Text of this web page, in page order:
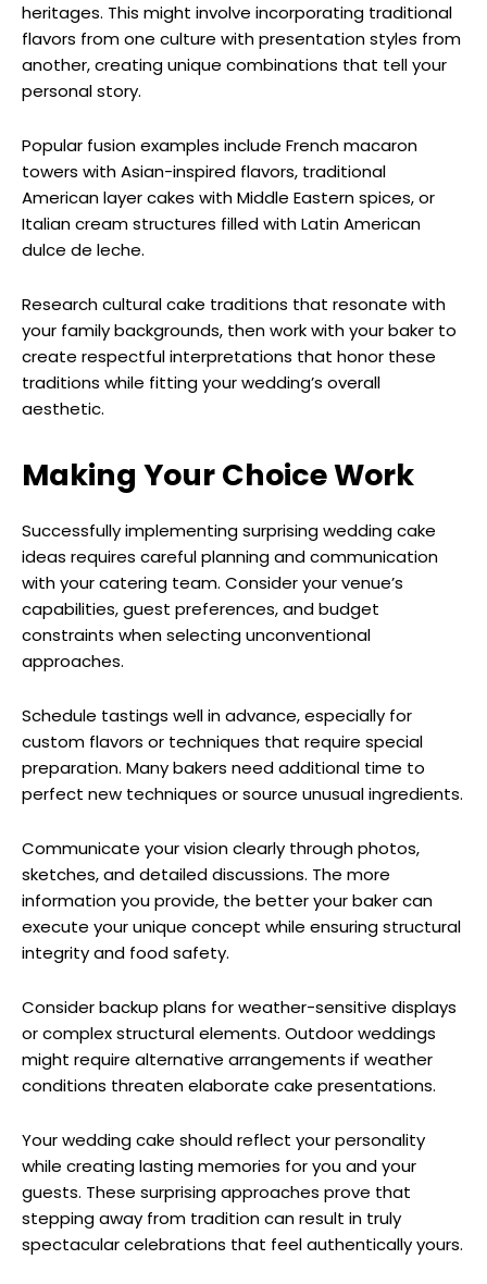
heritages. This might involve incorporating traditional
flavors from one culture with presentation styles from
another, creating unique combinations that tell your
personal story.
Popular fusion examples include French macaron
towers with Asian-inspired flavors, traditional
American layer cakes with Middle Eastern spices, or
Italian cream structures filled with Latin American
dulce de leche.
Research cultural cake traditions that resonate with
your family backgrounds, then work with your baker to
create respectful interpretations that honor these
traditions while fitting your wedding’s overall
aesthetic.
Making Your Choice Work
Successfully implementing surprising wedding cake
ideas requires careful planning and communication
with your catering team. Consider your venue’s
capabilities, guest preferences, and budget
constraints when selecting unconventional
approaches.
Schedule tastings well in advance, especially for
custom flavors or techniques that require special
preparation. Many bakers need additional time to
perfect new techniques or source unusual ingredients.
Communicate your vision clearly through photos,
sketches, and detailed discussions. The more
information you provide, the better your baker can
execute your unique concept while ensuring structural
integrity and food safety.
Consider backup plans for weather-sensitive displays
or complex structural elements. Outdoor weddings
might require alternative arrangements if weather
conditions threaten elaborate cake presentations.
Your wedding cake should reflect your personality
while creating lasting memories for you and your
guests. These surprising approaches prove that
stepping away from tradition can result in truly
spectacular celebrations that feel authentically yours.